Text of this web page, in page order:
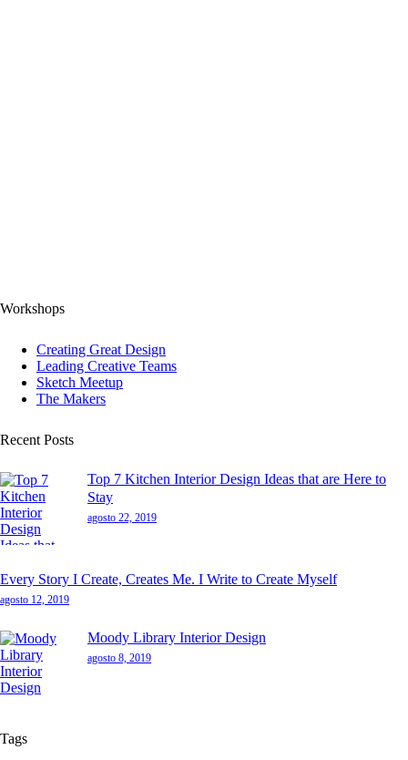
Workshops
Creating Great Design
Leading Creative Teams
Sketch Meetup
The Makers
Recent Posts
Top 7 Kitchen Interior Design Ideas that are Here to
Stay
agosto 22, 2019
Every Story I Create, Creates Me. I Write to Create Myself
agosto 12, 2019
Moody Library Interior Design
agosto 8, 2019
Tags